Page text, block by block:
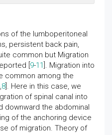
of the lumboperitoneal
persistent back pain,
common but Migration
[ 9-11 ]. Migration into
common among the
,8 ]. Here in this case, we
of spinal canal into
downward the abdominal
of the anchoring device
of migration. Theory of